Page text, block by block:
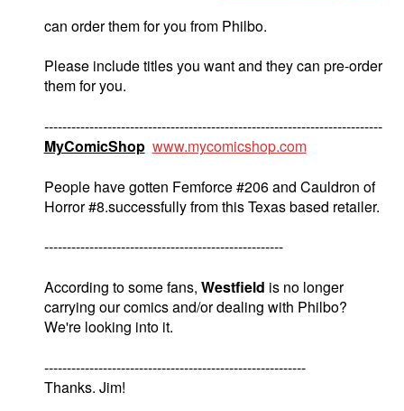
can order them for you from Philbo.
Please include titles you want and they can pre-order
them for you.
---------------------------------------------------------------------------
MyComicShop www.mycomicshop.com
People have gotten Femforce #206 and Cauldron of
Horror #8.successfully from this Texas based retailer.
-----------------------------------------------------
According to some fans, Westfield is no longer
carrying our comics and/or dealing with Philbo?
We're looking into it.
----------------------------------------------------------
Thanks. Jim!